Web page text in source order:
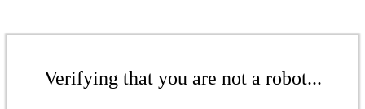
Verifying that you are not a robot...